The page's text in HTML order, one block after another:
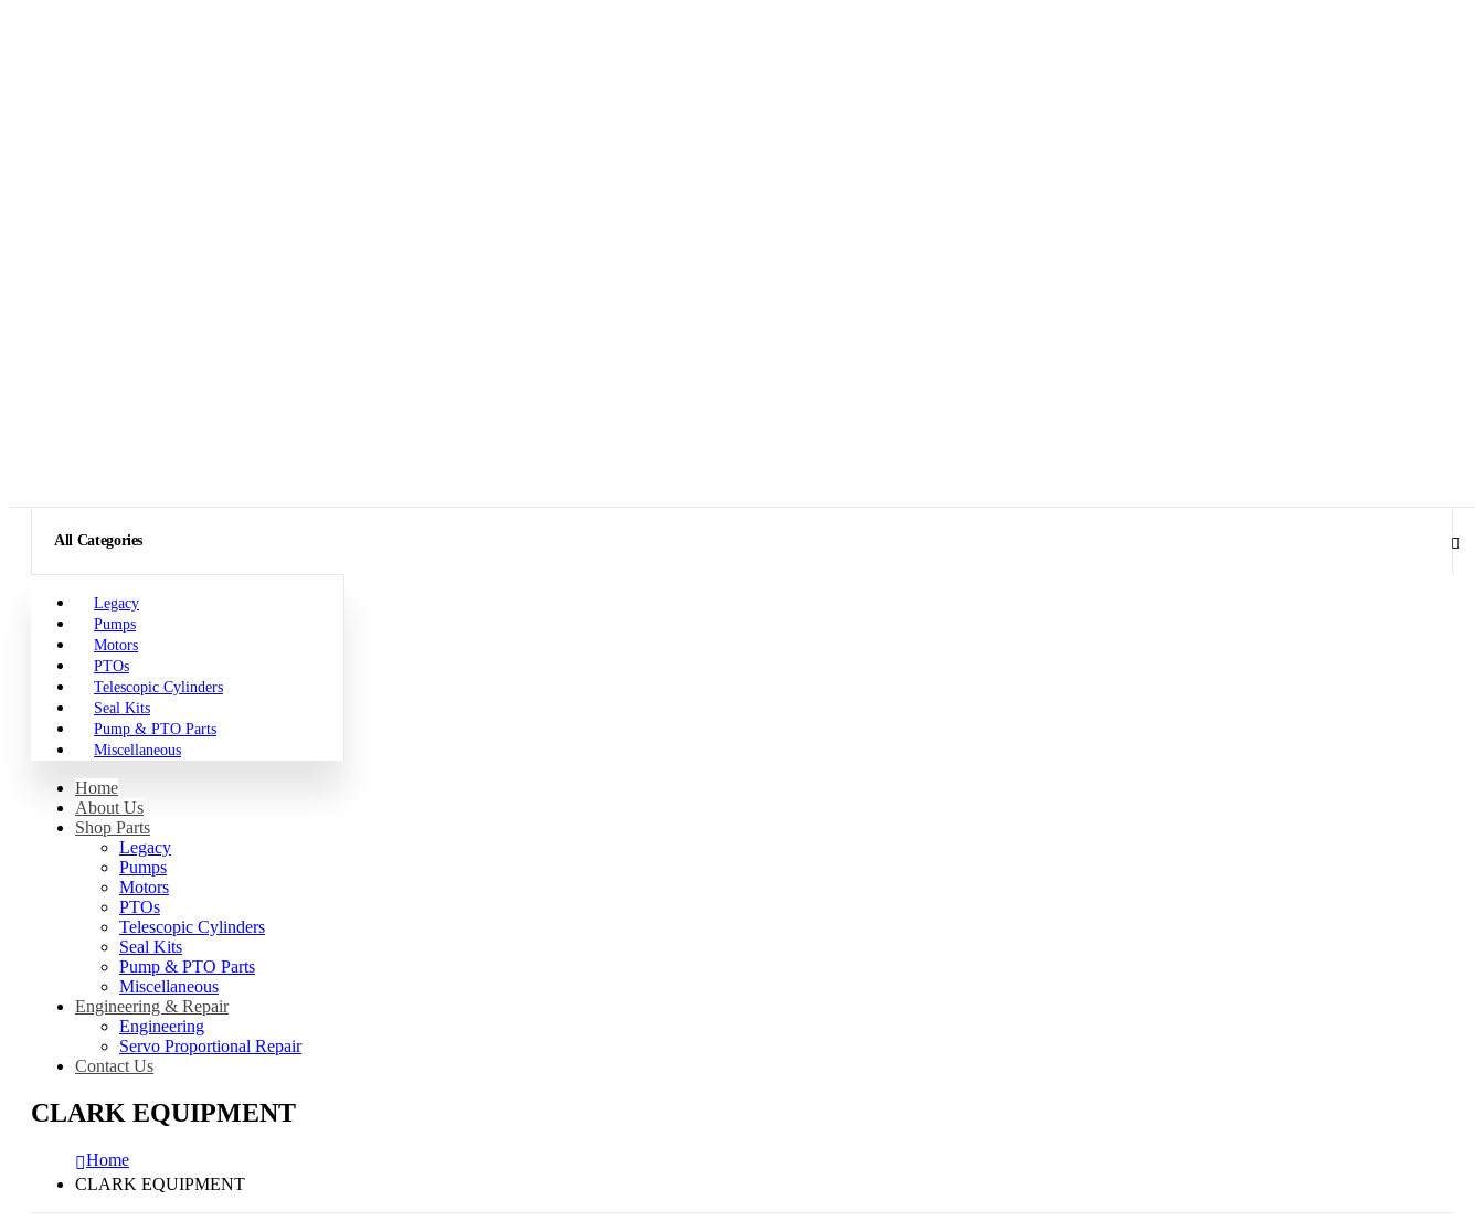
All Categories
Legacy
Pumps
Motors
PTOs
Telescopic Cylinders
Seal Kits
Pump & PTO Parts
Miscellaneous
Home
About Us
Shop Parts
Legacy
Pumps
Motors
PTOs
Telescopic Cylinders
Seal Kits
Pump & PTO Parts
Miscellaneous
Engineering & Repair
Engineering
Servo Proportional Repair
Contact Us
CLARK EQUIPMENT
Home
CLARK EQUIPMENT